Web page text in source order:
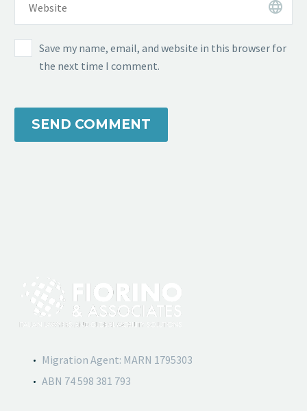
Save my name, email, and website in this browser for
the next time I comment.
SEND COMMENT
Migration Agent: MARN 1795303
ABN 74 598 381 793